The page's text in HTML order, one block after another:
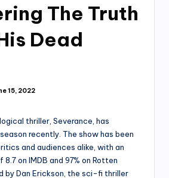
The Truth
Dead
15, 2022
thriller, Severance, has
recently. The show has been
and audiences alike, with an
on IMDB and 97% on Rotten
by Dan Erickson, the sci-fi thriller